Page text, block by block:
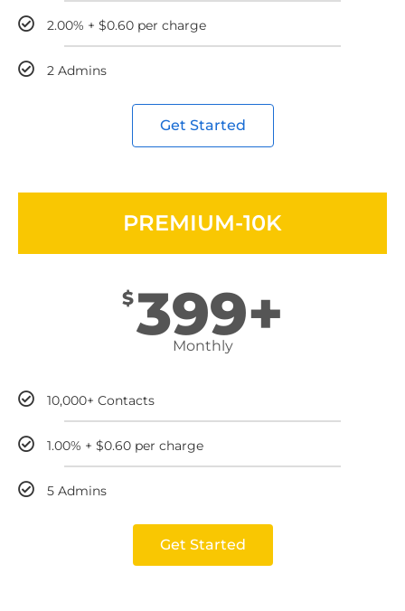
2.00% + $0.60 per charge
2 Admins
Get Started
PREMIUM-10K
$399+
Monthly
10,000+ Contacts
1.00% + $0.60 per charge
5 Admins
Get Started